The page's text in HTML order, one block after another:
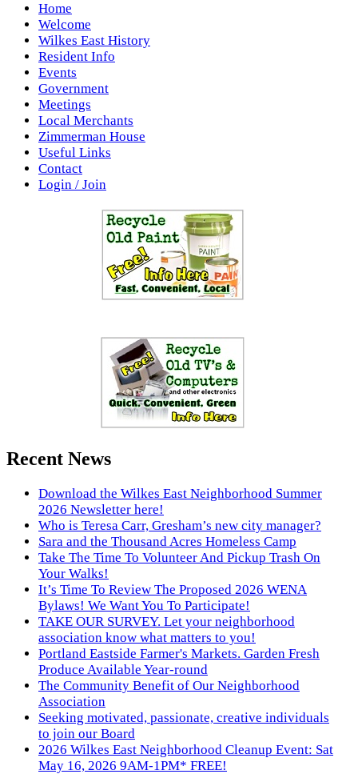
Home
Welcome
Wilkes East History
Resident Info
Events
Government
Meetings
Local Merchants
Zimmerman House
Useful Links
Contact
Login / Join
Recent News
Download the Wilkes East Neighborhood Summer
2026 Newsletter here!
Who is Teresa Carr, Gresham’s new city manager?
Sara and the Thousand Acres Homeless Camp
Take The Time To Volunteer And Pickup Trash On
Your Walks!
It’s Time To Review The Proposed 2026 WENA
Bylaws! We Want You To Participate!
TAKE OUR SURVEY. Let your neighborhood
association know what matters to you!
Portland Eastside Farmer's Markets. Garden Fresh
Produce Available Year-round
The Community Benefit of Our Neighborhood
Association
Seeking motivated, passionate, creative individuals
to join our Board
2026 Wilkes East Neighborhood Cleanup Event: Sat
May 16, 2026 9AM-1PM* FREE!